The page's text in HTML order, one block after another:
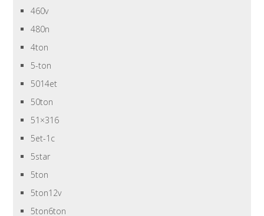
460v
480n
4ton
5-ton
5014et
50ton
51×316
5et-1c
5star
5ton
5ton12v
5ton6ton